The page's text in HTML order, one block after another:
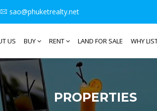
sao@phuketrealty.net
US BUY RENT LAND FOR SALE WHY
PROPERTIES